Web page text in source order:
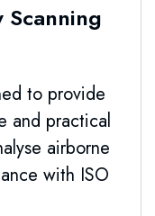
Scanning
to provide
and practical
airborne
with ISO